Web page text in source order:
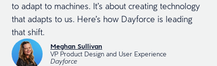
to adapt to machines. It’s about creating technology
that adapts to us. Here’s how Dayforce is leading
that shift.
Meghan Sullivan
VP Product Design and User Experience
Dayforce